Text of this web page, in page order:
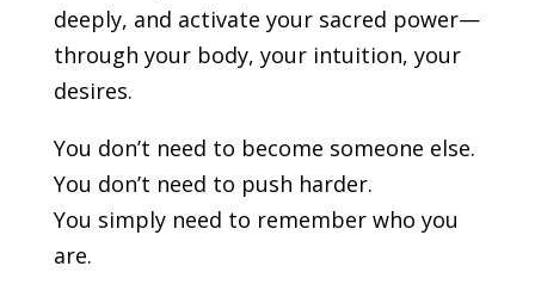
deeply, and activate your sacred power—
through your body, your intuition, your
desires.
You don’t need to become someone else.
You don’t need to push harder.
You simply need to remember who you
are.